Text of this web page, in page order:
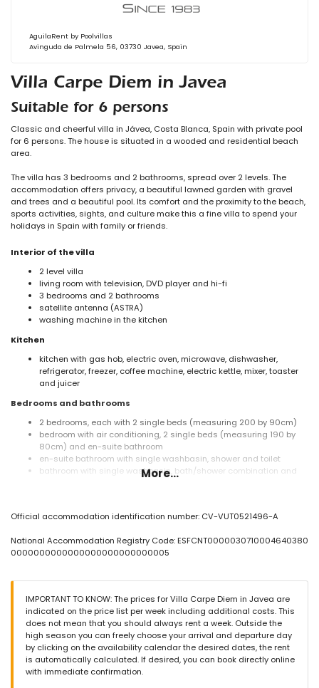
Villa Carpe Diem in Javea
Suitable for 6 persons
Classic and cheerful villa in Jávea, Costa Blanca, Spain with private pool
for 6 persons. The house is situated in a wooded and residential beach
area.
The villa has 3 bedrooms and 2 bathrooms, spread over 2 levels. The
accommodation offers privacy, a beautiful lawned garden with gravel
and trees and a beautiful pool. Its comfort and the proximity to the beach,
sports activities, sights, and culture make this a fine villa to spend your
holidays in Spain with family or friends.
Interior of the villa
2 level villa
living room with television, DVD player and hi-fi
3 bedrooms and 2 bathrooms
satellite antenna (ASTRA)
washing machine in the kitchen
Kitchen
kitchen with gas hob, electric oven, microwave, dishwasher,
refrigerator, freezer, coffee machine, electric kettle, mixer, toaster
and juicer
Bedrooms and bathrooms
2 bedrooms, each with 2 single beds (measuring 200 by 90cm)
bedroom with air conditioning, 2 single beds (measuring 190 by
80cm) and en-suite bathroom
en-suite bathroom with single washbasin, shower and toilet
bathroom with single washbasin, bath/shower combination and
enclosed plot
beautiful lawned garden with gravel, trees and garden furniture
with sunbeds
barbecue
outside sitting area and outside dining area
2 private parking spaces
More information
nearest town: Jávea (within 10 kilometres of the villa)
nearest riverbank or shore: Mediterráneo, Jávea (within 5
kilometres of the villa)
More...
Official accommodation identification number: CV-VUT0521496-A
National Accommodation Registry Code: ESFCNT0000030710004640380
0000000000000000000000000005
IMPORTANT TO KNOW: The prices for Villa Carpe Diem in Javea are
indicated on the price list per week including additional costs. This
does not mean that you should always rent a week. Outside the
high season you can freely choose your arrival and departure day
by clicking on the availability calendar the desired dates, the rent
is automatically calculated. If desired, you can book directly online
with immediate confirmation.
AguilaRent by Poolvillas
Avinguda de Palmela 56, 03730 Javea, Spain